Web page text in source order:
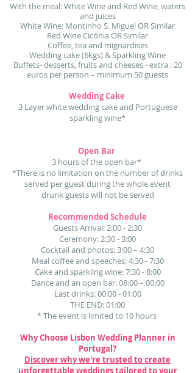
With the meal: White Wine and Red Wine, waters
and juices
White Wine: Montinho S. Miguel OR Similar
Red Wine Cicónia OR Similar
Coffee, tea and mignardises
Wedding cake (6kgs) & Sparkling Wine
Buffets- desserts, fruits and cheeses - extra : 20
euros per person – minimum 50 guests
Wedding Cake
3 Layer white wedding cake and Portuguese
sparkling wine*
Open Bar
3 hours of the open bar*
*There is no limitation on the number of drinks
served per guest during the whole event
drunk guests will not be served
Recommended Schedule
Guests Arrival: 2:00 - 2:30
Ceremony: 2:30 - 3:00
Cocktail and photos: 3:00 – 4:30
Meal coffee and speeches: 4:30 - 7:30
Cake and sparkling wine: 7:30 - 8:00
Dance and an open bar: 08:00 – 00:00
Last drinks: 00:00 - 01:00
THE END: 01:00​
* The event is limited to 10 hours
Why Choose Lisbon Wedding Planner in
Portugal?
Discover why we're trusted to create
unforgettable weddings tailored to your